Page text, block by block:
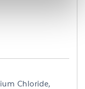
Chloride,